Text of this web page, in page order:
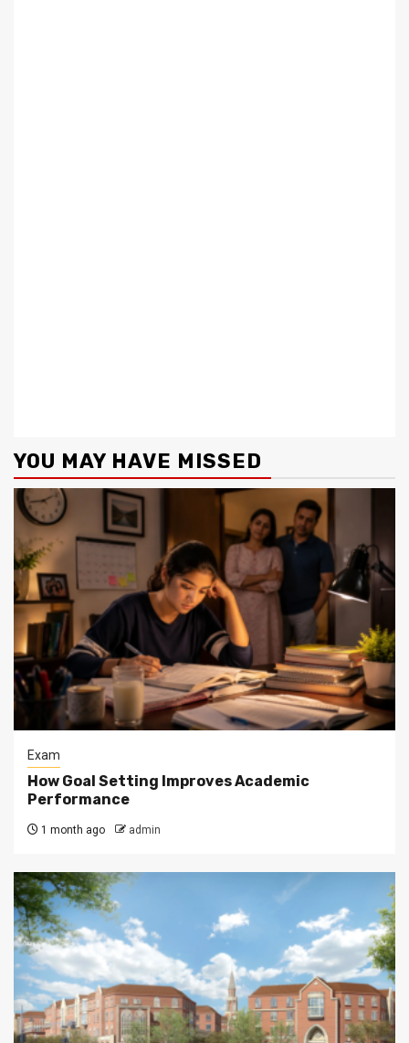
YOU MAY HAVE MISSED
Exam
How Goal Setting Improves Academic
Performance
1 month ago admin